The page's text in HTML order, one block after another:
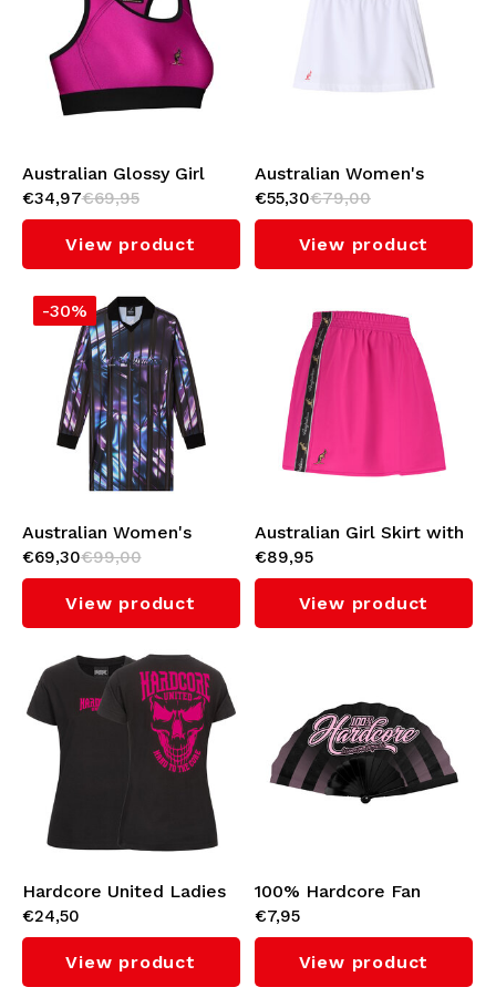
Australian Glossy Girl
Top (Fuxia)
€34,97€69,95
View product
Australian Women's
Archive Skirt
(White/Red)
€55,30€79,00
View product
-30%
Australian Women's
Soccer Dress (Metallic)
€69,30€99,00
View product
Australian Girl Skirt with
Black Taping (Fuxia)
€89,95
View product
Hardcore United Ladies
T-shirt 'Girly Skull'
€24,50
View product
100% Hardcore Fan
'Script'
€7,95
View product